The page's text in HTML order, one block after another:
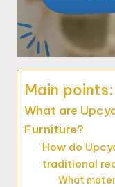
Main points:
What are
Furniture?
How do
traditional
What